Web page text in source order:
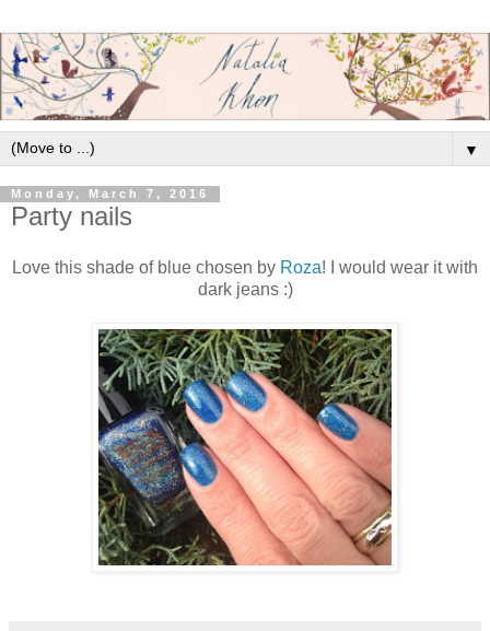
▼
Monday, March 7, 2016
Party nails
Love this shade of blue chosen by Roza! I would wear it with
dark jeans :)